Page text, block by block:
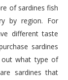
of sardines fish
by region. For
different taste
sardines
out what type of
sardines that